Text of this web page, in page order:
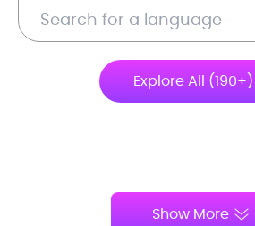
Explore All (190+)
Show More